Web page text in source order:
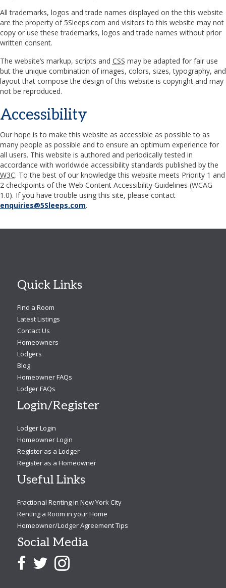
All trademarks, logos and trade names displayed on the this website
are the property of 5Sleeps.com and visitors to this website may not
copy or use these trademarks, logos and trade names without prior
written consent.
The website’s markup, scripts and CSS may be adapted for fair use
but the unique combination of images, colors, sizes, typography, and
layout that compose the design of this website is copyright and may
not be reproduced.
Accessibility
Our hope is to make this website as accessible as possible to as
many people as possible and to ensure an optimum experience for
all users. This website is authored and periodically tested in
accordance with worldwide accessibility standards published by the
W3C. To the best of our knowledge this website meets Priority 1 and
2 checkpoints of the Web Content Accessibility Guidelines (WCAG
1.0). If you have trouble using this site, please contact
enquiries@5Sleeps.com.
Quick Links
Find a Room
Latest Listings
Contact Us
Homeowners
Lodgers
Blog
Homeowner FAQs
Lodger FAQs
Login/Register
Lodger Login
Homeowner Login
Register as a Lodger
Register as a Homeowner
Useful Links
Fractional Renting in New York City
Renting a Room in your Home
Homeowner/Lodger Agreement Tips
Social Media